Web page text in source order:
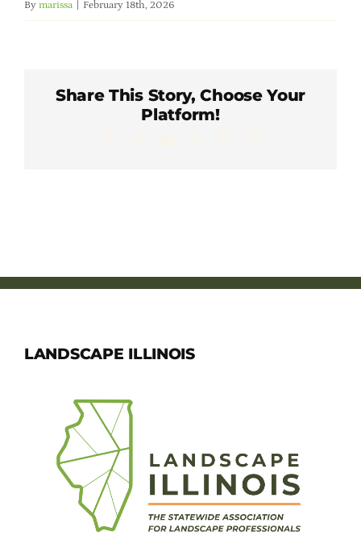
Member Directory
Online Payment Portal
By marissa February 18th, 2026
Share This Story, Choose Your
Platform!
LANDSCAPE ILLINOIS